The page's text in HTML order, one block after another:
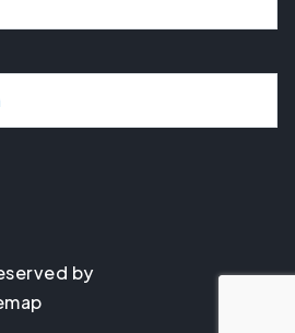
by